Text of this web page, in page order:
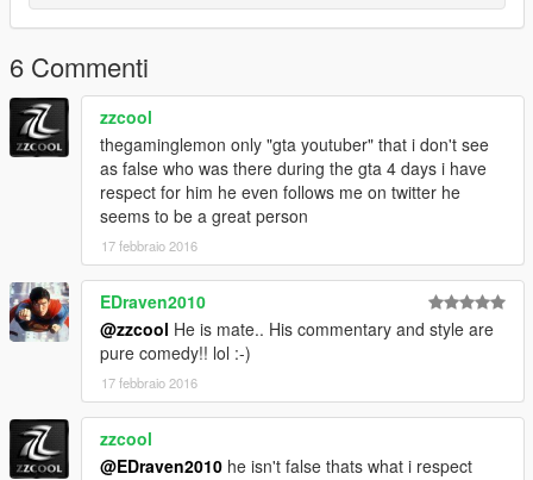
6 Commenti
zzcool
thegaminglemon only "gta youtuber" that i don't see
as false who was there during the gta 4 days i have
respect for him he even follows me on twitter he
seems to be a great person
17 febbraio 2016
EDraven2010
@zzcool He is mate.. His commentary and style are
pure comedy!! lol :-)
17 febbraio 2016
zzcool
@EDraven2010 he isn't false thats what i respect